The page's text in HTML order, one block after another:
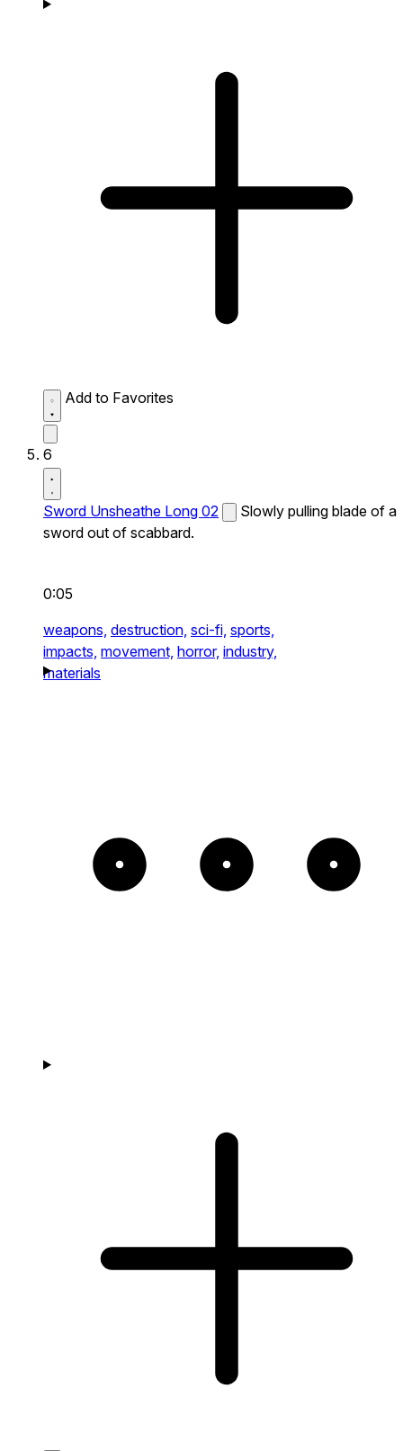
Add to Favorites
6
Sword Unsheathe Long 02
Slowly pulling blade of a
sword out of scabbard.
0:05
weapons, destruction, sci-fi, sports,
impacts, movement, horror, industry,
materials